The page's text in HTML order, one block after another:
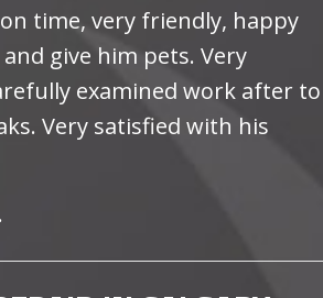
time, very friendly, happy
give him pets. Very
examined work after to
Very satisfied with his